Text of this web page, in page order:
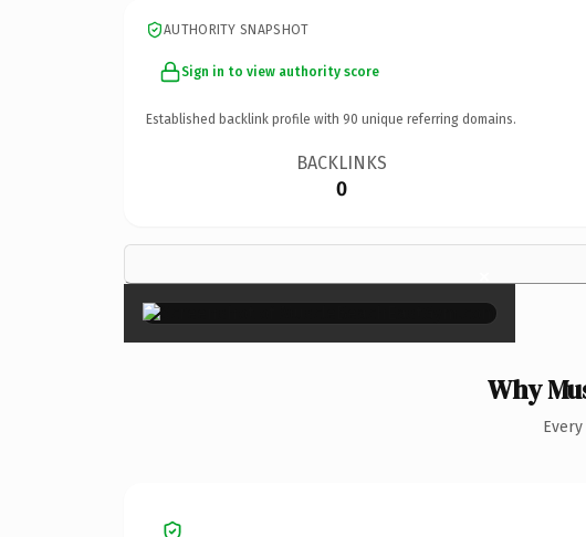
AUTHORITY SNAPSHOT
Sign in to view authority score
Established backlink profile with 90 unique referring domains.
BACKLINKS
0
×
Why